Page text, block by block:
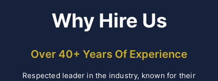
Why Hire Us
Over 40+ Years Of Experience
Respected leader in the industry, known for their